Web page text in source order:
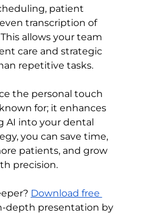
patient
transcription of
allows your team
care and strategic
repetitive tasks.
the personal touch
for; it enhances
AI into your dental
you can save time,
patients, and grow
precision.
Download free
depth presentation by